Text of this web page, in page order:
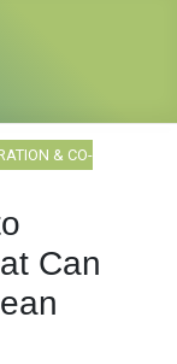
& CO-
Can